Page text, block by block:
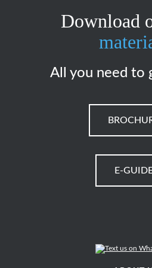
Download
All you need to
E-